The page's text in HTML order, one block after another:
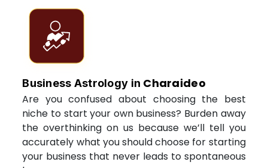
Business Astrology in Charaideo
Are you confused about choosing the best
niche to start your own business? Burden away
the overthinking on us because we’ll tell you
accurately what you should choose for starting
your business that never leads to spontaneous